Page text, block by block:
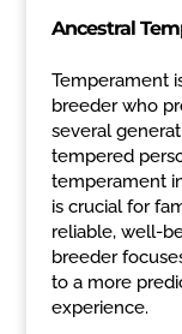
Ancestral
Temperament
breeder who
several
tempered
temperament
is crucial for
reliable, well-
breeder
to a more
experience.